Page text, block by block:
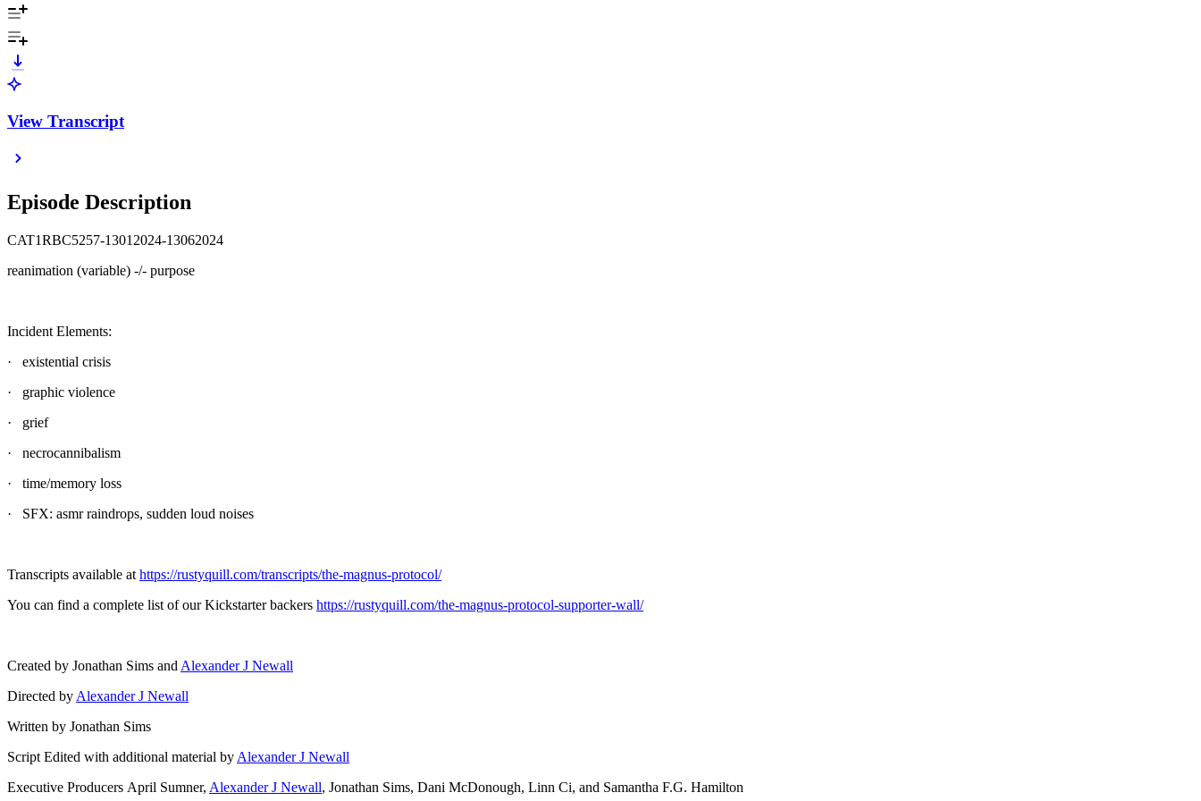
View Transcript
Episode Description
CAT1RBC5257-13012024-13062024
reanimation (variable) -/- purpose
Incident Elements:
· existential crisis
· graphic violence
· grief
· necrocannibalism
· time/memory loss
· SFX: asmr raindrops, sudden loud noises
Transcripts available at https://rustyquill.com/transcripts/the-magnus-protocol/
You can find a complete list of our Kickstarter backers https://rustyquill.com/the-magnus-protocol-supporter-wall/
Created by Jonathan Sims and Alexander J Newall
Directed by Alexander J Newall
Written by Jonathan Sims
Script Edited with additional material by Alexander J Newall
Executive Producers April Sumner, Alexander J Newall, Jonathan Sims, Dani McDonough, Linn Ci, and Samantha F.G. Hamilton